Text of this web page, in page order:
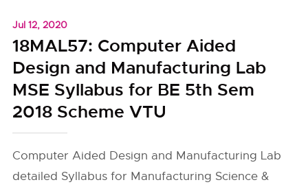
Jul 12, 2020
18MAL57: Computer Aided
Design and Manufacturing Lab
MSE Syllabus for BE 5th Sem
2018 Scheme VTU
Computer Aided Design and Manufacturing Lab
detailed Syllabus for Manufacturing Science &